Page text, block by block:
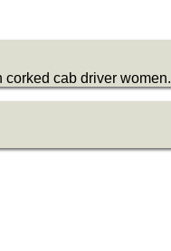
cab driver women.